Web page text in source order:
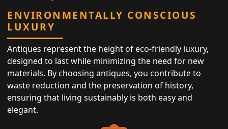
ENVIRONMENTALLY CONSCIOUS
LUXURY
Antiques represent the height of eco-friendly luxury,
designed to last while minimizing the need for new
materials. By choosing antiques, you contribute to
waste reduction and the preservation of history,
ensuring that living sustainably is both easy and
elegant.